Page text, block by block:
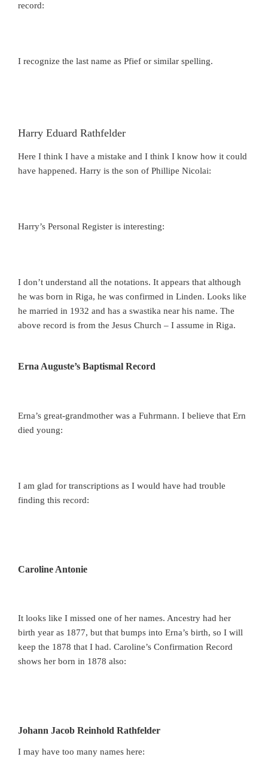
record:
I recognize the last name as Pfief or similar spelling.
Harry Eduard Rathfelder
Here I think I have a mistake and I think I know how it could
have happened. Harry is the son of Phillipe Nicolai:
Harry’s Personal Register is interesting:
I don’t understand all the notations. It appears that although
he was born in Riga, he was confirmed in Linden. Looks like
he married in 1932 and has a swastika near his name. The
above record is from the Jesus Church – I assume in Riga.
Erna Auguste’s Baptismal Record
Erna’s great-grandmother was a Fuhrmann. I believe that Ern
died young:
I am glad for transcriptions as I would have had trouble
finding this record:
Caroline Antonie
It looks like I missed one of her names. Ancestry had her
birth year as 1877, but that bumps into Erna’s birth, so I will
keep the 1878 that I had. Caroline’s Confirmation Record
shows her born in 1878 also:
Johann Jacob Reinhold Rathfelder
I may have too many names here: